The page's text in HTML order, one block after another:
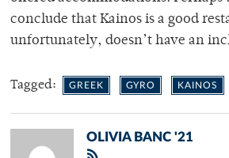
conclude that Kainos is a good
unfortunately, doesn’t have an
Tagged: GREEK GYRO KAINOS
OLIVIA BANC '21